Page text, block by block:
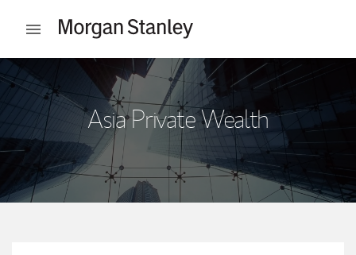
Open mobile menu
Return to Nav
Asia Private Wealth